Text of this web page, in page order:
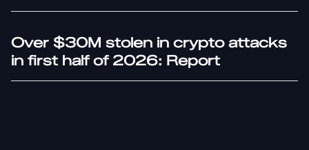
Over $30M stolen in crypto attacks
in first half of 2026: Report